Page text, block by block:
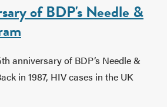
of BDP's Needle &
anniversary of BDP’s Needle &
in 1987, HIV cases in the UK